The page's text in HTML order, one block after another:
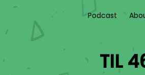
Podcast
TIL